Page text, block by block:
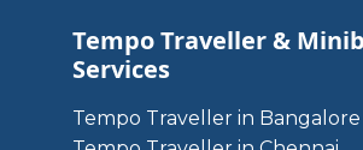
Tempo Traveller &
Services
Tempo Traveller in Bangalore